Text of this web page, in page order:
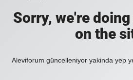
Sorry, we're
on the
Aleviforum güncelleniyor yakinda yep